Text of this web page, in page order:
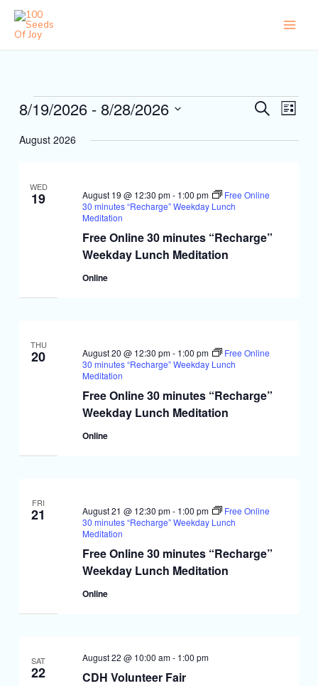
Skip
content
Events
Events
Search
SearchEvent
List
8/19/2026 - 8/28/2026
date.
August 2026
WED
19
Free Online 30 minutes “Recharge”
Weekday Lunch Meditation
August 19 @ 12:30 pm- 1:00 pm
Free Online
30 minutes “Recharge” Weekday Lunch
Meditation
Online
THU
20
Free Online 30 minutes “Recharge”
Weekday Lunch Meditation
August 20 @ 12:30 pm- 1:00 pm
Free Online
30 minutes “Recharge” Weekday Lunch
Meditation
Online
FRI
21
Free Online 30 minutes “Recharge”
Weekday Lunch Meditation
August 21 @ 12:30 pm- 1:00 pm
Free Online
30 minutes “Recharge” Weekday Lunch
Meditation
Online
SAT
22 CDH Volunteer Fair
August 22 @ 10:00 am- 1:00 pm